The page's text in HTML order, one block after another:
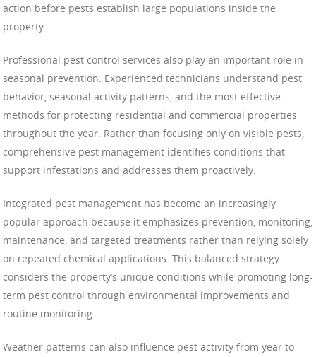
action before pests establish large populations inside the
property.
Professional pest control services also play an important role in
seasonal prevention. Experienced technicians understand pest
behavior, seasonal activity patterns, and the most effective
methods for protecting residential and commercial properties
throughout the year. Rather than focusing only on visible pests,
comprehensive pest management identifies conditions that
support infestations and addresses them proactively.
Integrated pest management has become an increasingly
popular approach because it emphasizes prevention, monitoring,
maintenance, and targeted treatments rather than relying solely
on repeated chemical applications. This balanced strategy
considers the property’s unique conditions while promoting long-
term pest control through environmental improvements and
routine monitoring.
Weather patterns can also influence pest activity from year to